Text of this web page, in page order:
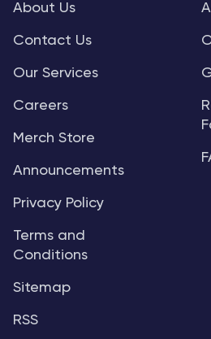
About Us
Contact Us
Our Services
Careers
Merch Store
Announcements
Privacy Policy
Terms and
Conditions
Sitemap
RSS